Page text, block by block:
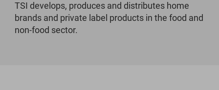
TSI develops, produces and distributes home
brands and private label products in the food and
non-food sector.